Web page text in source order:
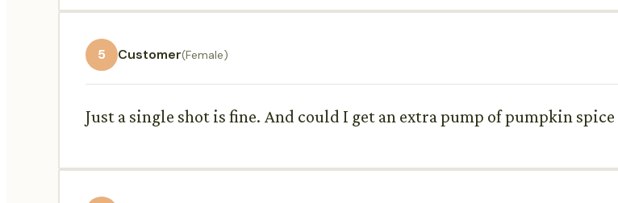
5 Customer(Female)
Just a single shot is fine. And could I get an extra pump of pumpkin